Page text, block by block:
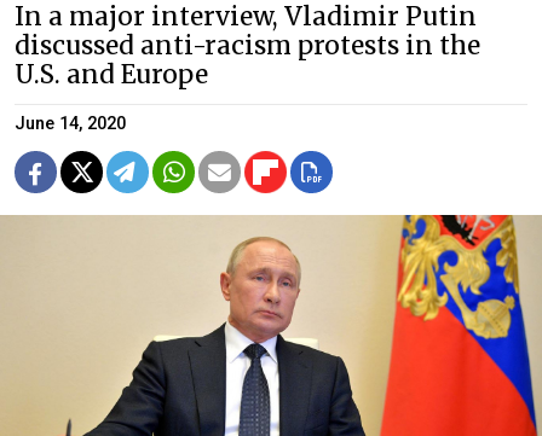
In a major interview, Vladimir Putin
discussed anti-racism protests in the
U.S. and Europe
June 14, 2020